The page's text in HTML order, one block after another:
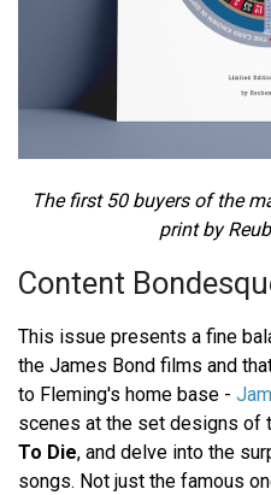
The first 50 buyers of the
print by
Content
This issue presents a fine
the James Bond films and
to Fleming's home base -
scenes at the set designs of
To Die, and delve into the
songs. Not just the famous